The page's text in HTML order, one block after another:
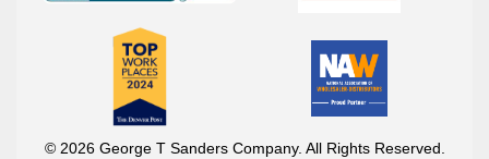
© 2026 George T Sanders Company. All Rights Reserved.